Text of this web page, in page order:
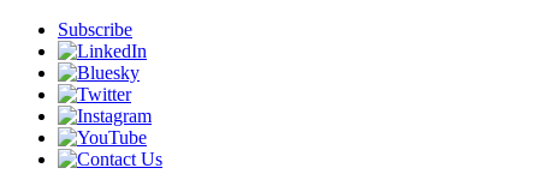
Subscribe